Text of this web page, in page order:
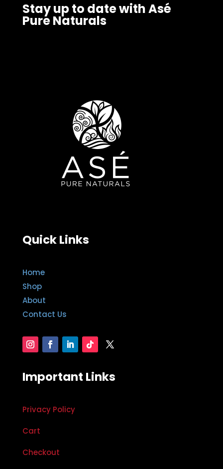
Stay up to date with Asé
Pure Naturals
Quick Links
Home
Shop
About
Contact Us
Important Links
Privacy Policy
Cart
Checkout